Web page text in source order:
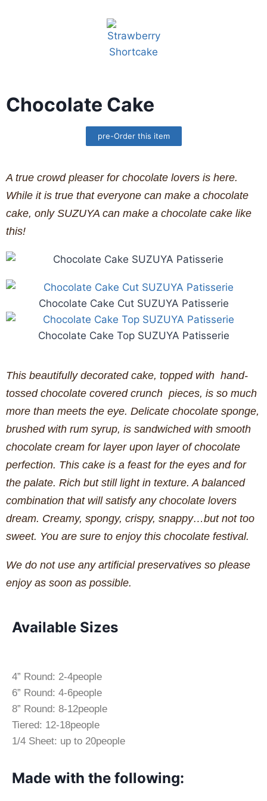
Chocolate Cake
pre-Order this item
A true crowd pleaser for chocolate lovers is here.
While it is true that everyone can make a chocolate
cake, only SUZUYA can make a chocolate cake like
this!
Chocolate Cake Cut SUZUYA Patisserie
Chocolate Cake Top SUZUYA Patisserie
This beautifully decorated cake, topped with hand-
tossed chocolate covered crunch pieces, is so much
more than meets the eye. Delicate chocolate sponge,
brushed with rum syrup, is sandwiched with smooth
chocolate cream for layer upon layer of chocolate
perfection. This cake is a feast for the eyes and for
the palate. Rich but still light in texture. A balanced
combination that will satisfy any chocolate lovers
dream. Creamy, spongy, crispy, snappy…but not too
sweet. You are sure to enjoy this chocolate festival.
We do not use any artificial preservatives so please
enjoy as soon as possible.
Available Sizes
4” Round: 2-4people
6” Round: 4-6people
8” Round: 8-12people
Tiered: 12-18people
1/4 Sheet: up to 20people
Made with the following: